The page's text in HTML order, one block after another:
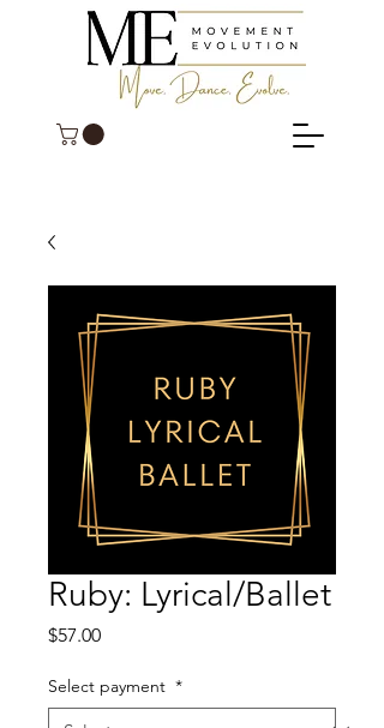
Ruby: Lyrical/Ballet
$57.00Price
Select payment *